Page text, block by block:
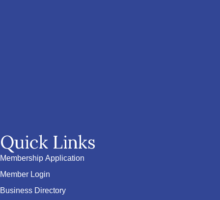
Quick Links
Membership Application
Member Login
Business Directory